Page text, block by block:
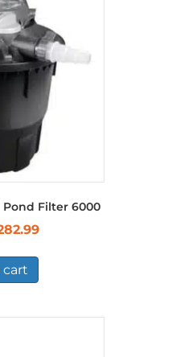
Filter 6000
Current
cart